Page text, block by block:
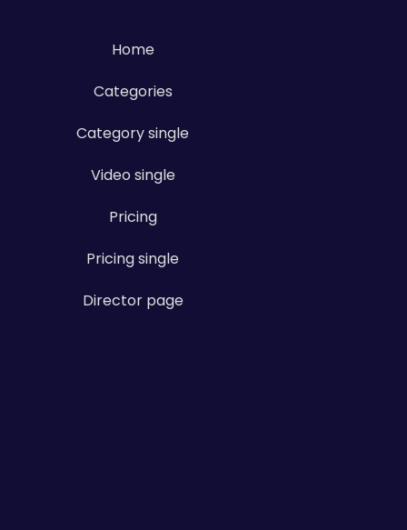
Home
Categories
Category single
Video single
Pricing
Pricing single
Director page